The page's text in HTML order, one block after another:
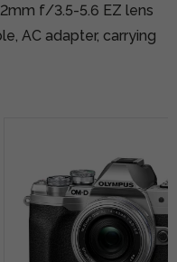
f/3.5-5.6 EZ lens
AC adapter, carrying